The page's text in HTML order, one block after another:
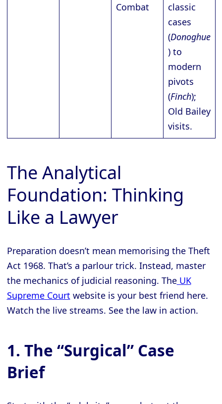
Combat
classic
cases
(Donoghue
) to
modern
pivots
(Finch);
Old Bailey
visits.
The Analytical
Foundation: Thinking
Like a Lawyer
Preparation doesn’t mean memorising the Theft
Act 1968. That’s a parlour trick. Instead, master
the mechanics of judicial reasoning. TheUK
Supreme Court website is your best friend here.
Watch the live streams. See the law in action.
1. The “Surgical” Case
Brief